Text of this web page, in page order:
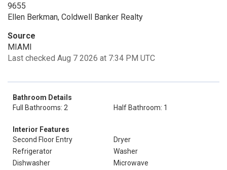
9655
Ellen Berkman, Coldwell Banker Realty
Source
MIAMI
Last checked Aug 7 2026 at 7:34 PM UTC
Bathroom Details
Full Bathrooms: 2
Half Bathroom: 1
Interior Features
Second Floor Entry
Dryer
Refrigerator
Washer
Dishwasher
Microwave